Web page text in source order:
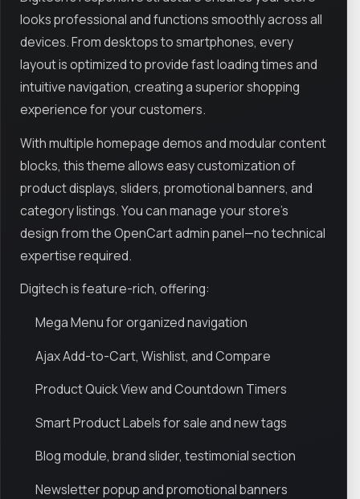
looks professional and functions smoothly across all
devices. From desktops to smartphones, every
layout is optimized to provide fast loading times and
intuitive navigation, creating a superior shopping
experience for your customers.
With multiple homepage demos and modular content
blocks, this theme allows easy customization of
product displays, sliders, promotional banners, and
category listings. You can manage your store’s
design from the OpenCart admin panel—no technical
expertise required.
Digitech is feature-rich, offering:
Mega Menu for organized navigation
Ajax Add-to-Cart, Wishlist, and Compare
Product Quick View and Countdown Timers
Smart Product Labels for sale and new tags
Blog module, brand slider, testimonial section
Newsletter popup and promotional banners